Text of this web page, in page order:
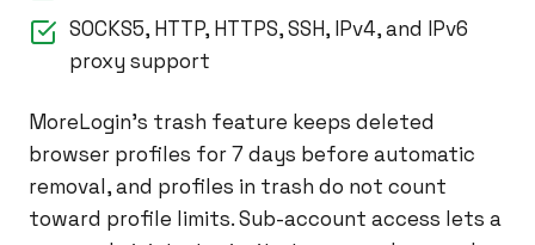
SOCKS5, HTTP, HTTPS, SSH, IPv4, and IPv6
proxy support
MoreLogin’s trash feature keeps deleted
browser profiles for 7 days before automatic
removal, and profiles in trash do not count
toward profile limits. Sub-account access lets a